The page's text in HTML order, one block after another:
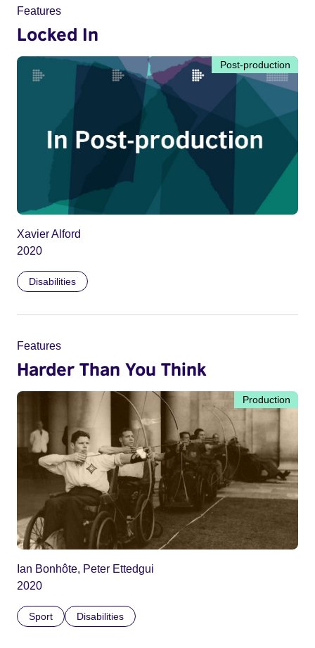
Features
Locked In
Post-production
Xavier Alford
2020
Disabilities
Features
Harder Than You Think
Production
Ian Bonhôte, Peter Ettedgui
2020
Sport Disabilities